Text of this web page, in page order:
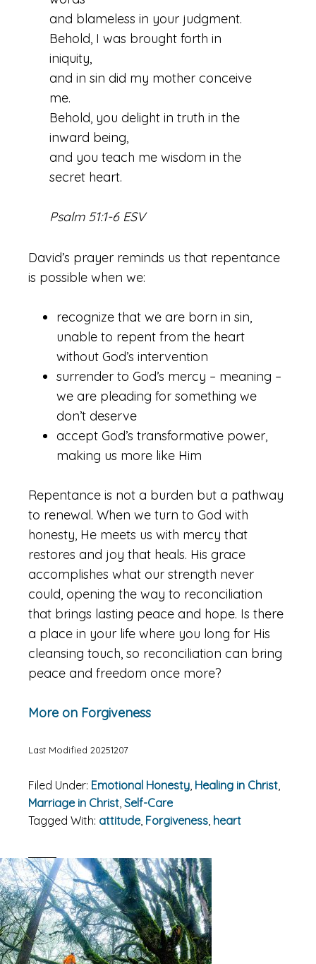
and blameless in your judgment.
Behold, I was brought forth in
iniquity,
and in sin did my mother conceive
me.
Behold, you delight in truth in the
inward being,
and you teach me wisdom in the
secret heart.
Psalm 51:1-6 ESV
David’s prayer reminds us that repentance
is possible when we:
recognize that we are born in sin,
unable to repent from the heart
without God’s intervention
surrender to God’s mercy – meaning –
we are pleading for something we
don’t deserve
accept God’s transformative power,
making us more like Him
Repentance is not a burden but a pathway
to renewal. When we turn to God with
honesty, He meets us with mercy that
restores and joy that heals. His grace
accomplishes what our strength never
could, opening the way to reconciliation
that brings lasting peace and hope. Is there
a place in your life where you long for His
cleansing touch, so reconciliation can bring
peace and freedom once more?
More on Forgiveness
Last Modified 20251207
Filed Under: Emotional Honesty, Healing in Christ,
Marriage in Christ, Self-Care
Tagged With: attitude, Forgiveness, heart